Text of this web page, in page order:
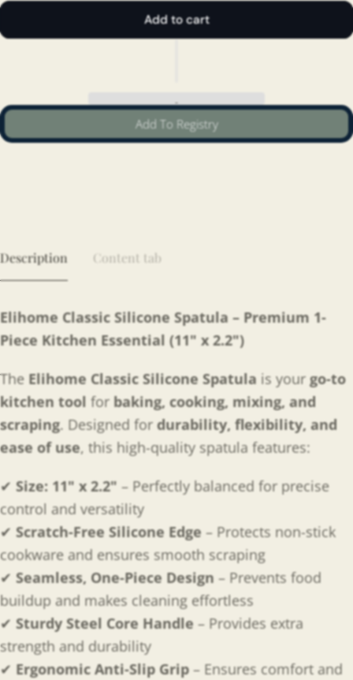
Add to cart
Add To Registry
Description Content tab
Elihome Classic Silicone Spatula – Premium 1-
Piece Kitchen Essential (11" x 2.2")
The Elihome Classic Silicone Spatula is your go-to
kitchen tool for baking, cooking, mixing, and
scraping. Designed for durability, flexibility, and
ease of use, this high-quality spatula features:
✔ Size: 11" x 2.2" – Perfectly balanced for precise
control and versatility
✔ Scratch-Free Silicone Edge – Protects non-stick
cookware and ensures smooth scraping
✔ Seamless, One-Piece Design – Prevents food
buildup and makes cleaning effortless
✔ Sturdy Steel Core Handle – Provides extra
strength and durability
✔ Ergonomic Anti-Slip Grip – Ensures comfort and